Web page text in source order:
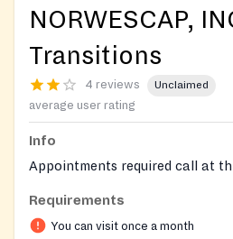
NORWESCAP,
Transitions
4 reviews Unclaimed
average user rating
Info
Appointments required call at
Requirements
You can visit once a month